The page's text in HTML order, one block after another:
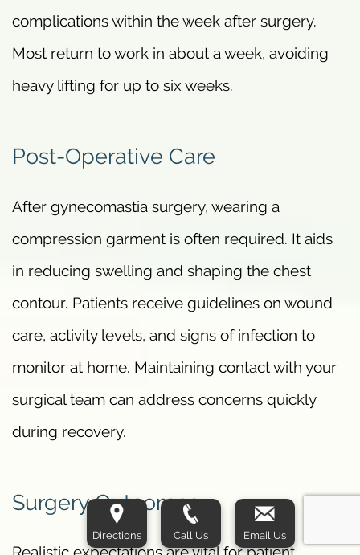
complications within the week after surgery.
Most return to work in about a week, avoiding
heavy lifting for up to six weeks.
Post-Operative Care
After gynecomastia surgery, wearing a
compression garment is often required. It aids
in reducing swelling and shaping the chest
contour. Patients receive guidelines on wound
care, activity levels, and signs of infection to
monitor at home. Maintaining contact with your
surgical team can address concerns quickly
during recovery.
Surgery Outcomes
Directions Call Us Email Us